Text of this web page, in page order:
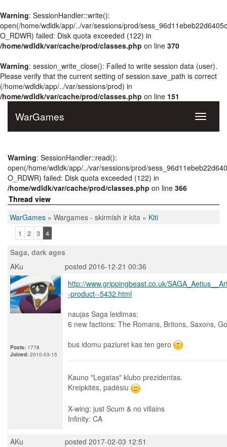
Warning: SessionHandler::write():
open(/home/wdldk/app/../var/sessions/prod/
O_RDWR) failed: Disk quota exceeded (122) in
/home/wdldk/var/cache/prod/classes.php on line 370
Warning: session_write_close(): Failed to write session data (user).
Please verify that the current setting of session.save_path is correct
(/home/wdldk/app/../var/sessions/prod) in
/home/wdldk/var/cache/prod/classes.php on line 151
Toggle
WarGames
Warning: SessionHandler::read():
open(/home/wdldk/app/../var/sessions/prod/
O_RDWR) failed: Disk quota exceeded (122) in
/home/wdldk/var/cache/prod/classes.php on line 366
Thread view
WarGames » Wargames - skirmish ir kita » Kiti
1 2 3 4
Saga, dark ages
AKu
posted 2016-12-21 00:36
Posts: 1778
Joined: 2010-03-15
http://www.grippingbeast.co.uk/
-product--5432.html
naujas Saga leidimas:
6 new factions: The Romans, Britons, Saxons,
bus idomu paziuret kas ten gero
Kauno "Legatas" klubo prezidentas.
Kreipkitės, padėsiu
X-wing: just Scum & no villains
Infinity: CA
AKu posted 2017-02-03 12:51